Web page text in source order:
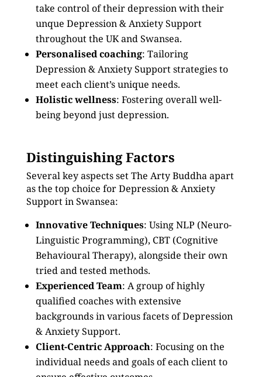
take control of their depression with their
unque Depression & Anxiety Support
throughout the UK and Swansea.
Personalised coaching: Tailoring
Depression & Anxiety Support strategies to
meet each client’s unique needs.
Holistic wellness: Fostering overall well-
being beyond just depression.
Distinguishing Factors
Several key aspects set The Arty Buddha apart
as the top choice for Depression & Anxiety
Support in Swansea:
Innovative Techniques: Using NLP (Neuro-
Linguistic Programming), CBT (Cognitive
Behavioural Therapy), alongside their own
tried and tested methods.
Experienced Team: A group of highly
qualified coaches with extensive
backgrounds in various facets of Depression
& Anxiety Support.
Client-Centric Approach: Focusing on the
individual needs and goals of each client to